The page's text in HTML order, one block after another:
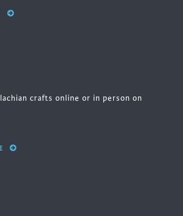
crafts online or in person on